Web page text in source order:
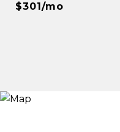
$301/mo